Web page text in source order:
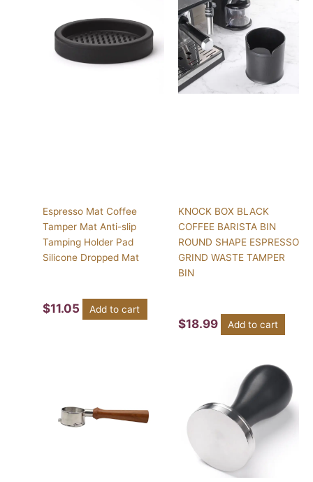
Espresso Mat Coffee
Tamper Mat Anti-slip
Tamping Holder Pad
Silicone Dropped Mat
$11.05 Add to cart
KNOCK BOX BLACK
COFFEE BARISTA BIN
ROUND SHAPE ESPRESSO
GRIND WASTE TAMPER
BIN
$18.99 Add to cart
product
multiple
variants.
may